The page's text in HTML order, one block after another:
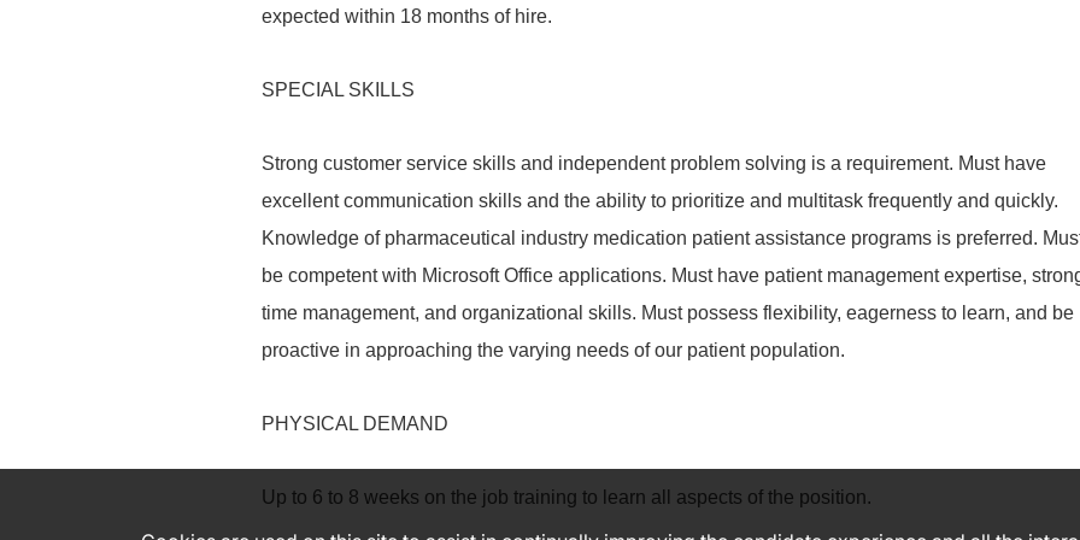
expected within 18 months of hire.
SPECIAL SKILLS
Strong customer service skills and independent problem solving is a requirement. Must have
excellent communication skills and the ability to prioritize and multitask frequently and quickly.
Knowledge of pharmaceutical industry medication patient assistance programs is preferred.
be competent with Microsoft Office applications. Must have patient management expertise,
time management, and organizational skills. Must possess flexibility, eagerness to learn, and be
proactive in approaching the varying needs of our patient population.
PHYSICAL DEMAND
Up to 6 to 8 weeks on the job training to learn all aspects of the position.